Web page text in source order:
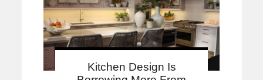
Kitchen Design Is